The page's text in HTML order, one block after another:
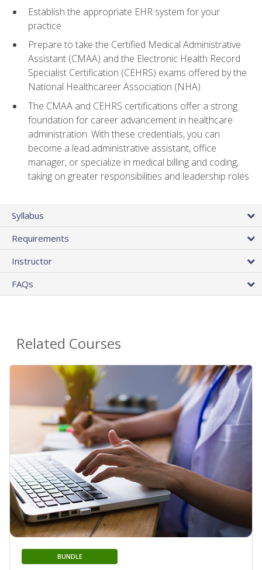
Establish the appropriate EHR system for your
practice
Prepare to take the Certified Medical Administrative
Assistant (CMAA) and the Electronic Health Record
Specialist Certification (CEHRS) exams offered by the
National Healthcareer Association (NHA)
The CMAA and CEHRS certifications offer a strong
foundation for career advancement in healthcare
administration. With these credentials, you can
become a lead administrative assistant, office
manager, or specialize in medical billing and coding,
taking on greater responsibilities and leadership roles
Syllabus
Requirements
Instructor
FAQs
Related Courses
BUNDLE